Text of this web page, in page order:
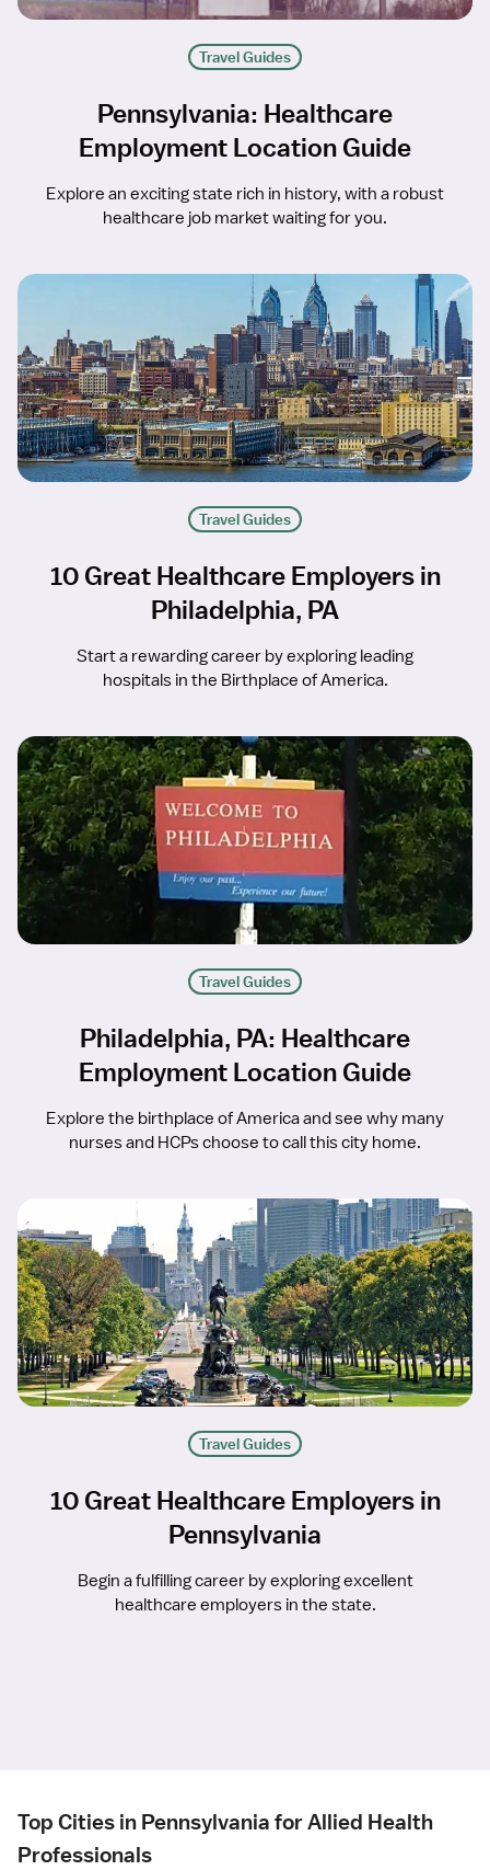
Travel Guides
Pennsylvania: Healthcare
Employment Location Guide
Explore an exciting state rich in history, with a robust
healthcare job market waiting for you.
Travel Guides
10 Great Healthcare Employers in
Philadelphia, PA
Start a rewarding career by exploring leading
hospitals in the Birthplace of America.
Travel Guides
Philadelphia, PA: Healthcare
Employment Location Guide
Explore the birthplace of America and see why many
nurses and HCPs choose to call this city home.
Travel Guides
10 Great Healthcare Employers in
Pennsylvania
Begin a fulfilling career by exploring excellent
healthcare employers in the state.
Top Cities in Pennsylvania for Allied Health
Professionals